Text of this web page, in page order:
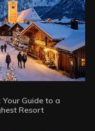
Guide to a
Resort